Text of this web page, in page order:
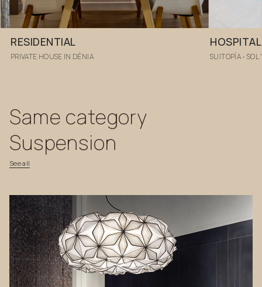
RESIDENTIAL
PRIVATE HOUSE IN DÉNIA SUITOPÍA - SOL
Seeall
Same category
Suspension